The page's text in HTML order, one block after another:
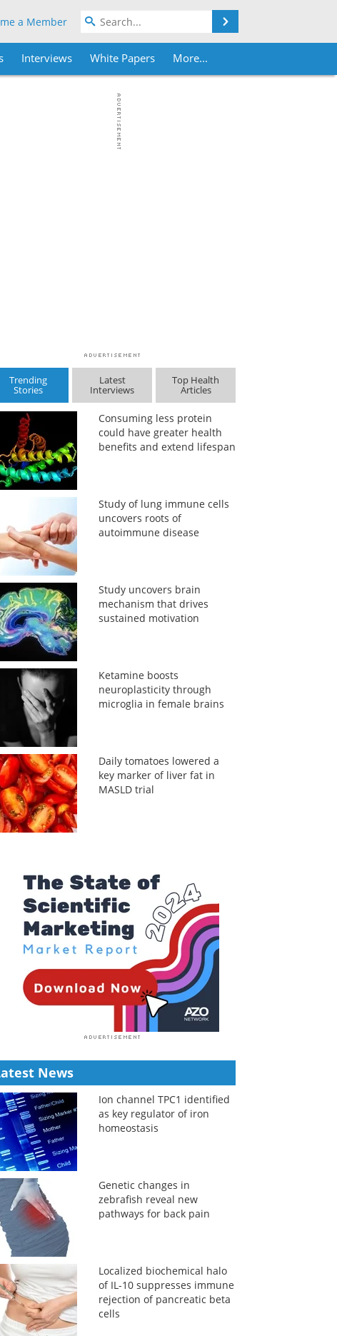
a Member
Interviews White Papers More...
Trending
Stories
Latest
Interviews
Top Health
Articles
Consuming less protein
could have greater health
benefits and extend lifespan
Study of lung immune cells
uncovers roots of
autoimmune disease
Study uncovers brain
mechanism that drives
sustained motivation
Ketamine boosts
neuroplasticity through
microglia in female brains
Daily tomatoes lowered a
key marker of liver fat in
MASLD trial
News
Ion channel TPC1 identified
as key regulator of iron
homeostasis
Genetic changes in
zebrafish reveal new
pathways for back pain
Localized biochemical halo
of IL-10 suppresses immune
rejection of pancreatic beta
cells